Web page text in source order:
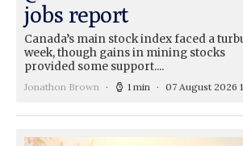
jobs report
Canada’s main stock index faced a
week, though gains in mining stocks
provided some support....
Jonathon Brown 1 min 07 August 2026